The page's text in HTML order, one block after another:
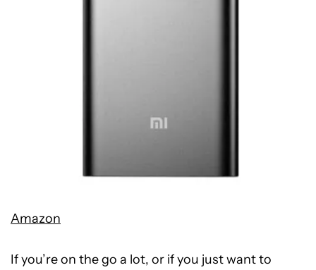
Amazon
If you’re on the go a lot, or if you just want to